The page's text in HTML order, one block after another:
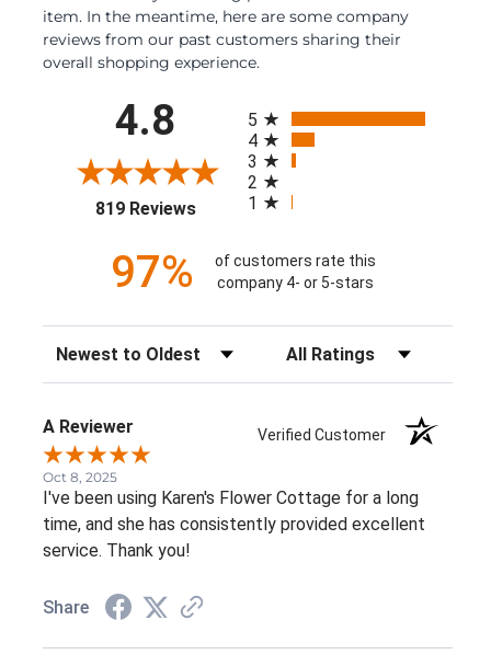
item. In the meantime, here are some company
reviews from our past customers sharing their
overall shopping experience.
4.8
819 Reviews(opens in a new tab)
5
4
3
2
1
97%
of customers rate this
company 4- or 5-stars
Sort Reviews Filter Reviews by Rating
A Reviewer Verified Customer
Oct 8, 2025
I've been using Karen's Flower Cottage for a long
time, and she has consistently provided excellent
service. Thank you!
Share